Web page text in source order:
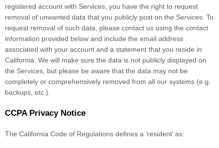
registered account with Services, you have the right to request
removal of unwanted data that you publicly post on the Services. To
request removal of such data, please contact us using the contact
information provided below and include the email address
associated with your account and a statement that you reside in
California. We will make sure the data is not publicly displayed on
the Services, but please be aware that the data may not be
completely or comprehensively removed from all our systems (e.g.
backups, etc.).
CCPA Privacy Notice
The California Code of Regulations defines a ‘resident’as: